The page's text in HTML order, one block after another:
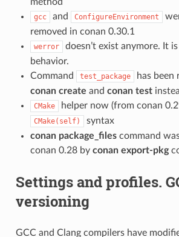
gcc and ConfigureEnvironment
removed in conan 0.30.1
werror
doesn’t exist anymore. It
behavior.
Command
test_package
has been
conan create and conan test
CMake helper now (from conan
CMake(self)
syntax
conan package_filescommand
conan 0.28 by conan export-pkg
Settings and profiles.
versioning
GCC and Clang compilers have